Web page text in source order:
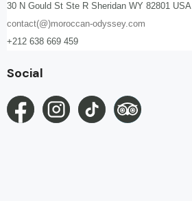
30 N Gould St Ste R Sheridan WY 82801 USA
contact(@)moroccan-odyssey.com
+212 638 669 459
Social